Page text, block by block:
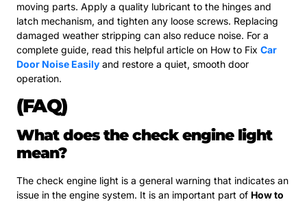
moving parts. Apply a quality lubricant to the hinges and
latch mechanism, and tighten any loose screws. Replacing
damaged weather stripping can also reduce noise. For a
complete guide, read this helpful article on How to Fix Car
Door Noise Easily and restore a quiet, smooth door
operation.
(FAQ)
What does the check engine light
mean?
The check engine light is a general warning that indicates an
issue in the engine system. It is an important part of How to